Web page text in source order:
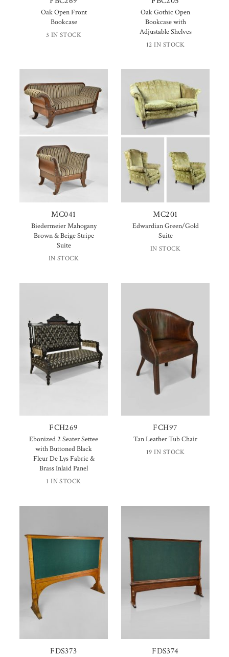
Oak Open Front
Bookcase
3 IN STOCK
Oak Gothic Open
Bookcase with
Adjustable Shelves
12 IN STOCK
MC041
Biedermeier Mahogany
Brown & Beige Stripe
Suite
IN STOCK
MC201
Edwardian Green/Gold
Suite
IN STOCK
FCH269
Ebonized 2 Seater Settee
with Buttoned Black
Fleur De Lys Fabric &
Brass Inlaid Panel
1 IN STOCK
FCH97
Tan Leather Tub Chair
19 IN STOCK
FDS373 FDS374